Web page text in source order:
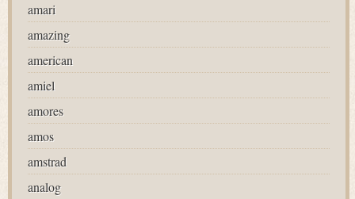
amari
amazing
american
amiel
amores
amos
amstrad
analog